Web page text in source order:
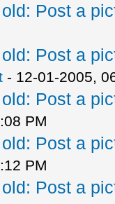
Post a
Post a
- 12-01-2005,
Post a
PM
Post a
PM
Post a